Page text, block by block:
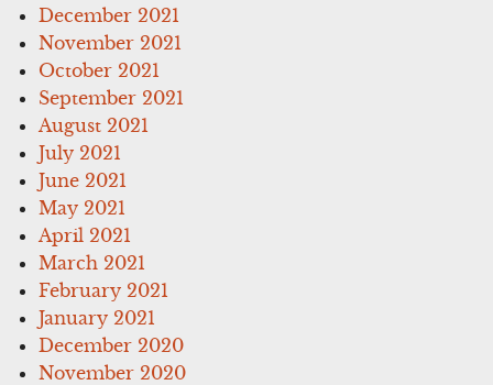
December 2021
November 2021
October 2021
September 2021
August 2021
July 2021
June 2021
May 2021
April 2021
March 2021
February 2021
January 2021
December 2020
November 2020